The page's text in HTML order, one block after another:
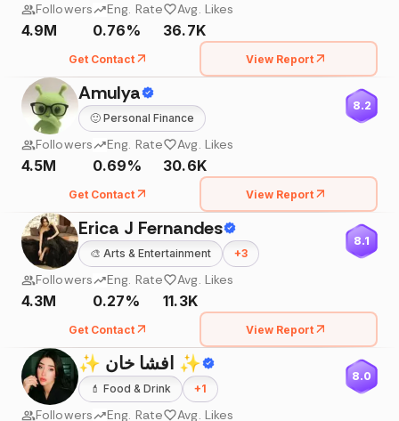
Followers
4.9M
Eng. Rate
0.76%
Avg. Likes
36.7K
Get Contact View Report
Amulya
🙂 Personal Finance
8.2
Followers
4.5M
Eng. Rate
0.69%
Avg. Likes
30.6K
Get Contact View Report
Erica J Fernandes
🎨 Arts & Entertainment +3
8.1
Followers
4.3M
Eng. Rate
0.27%
Avg. Likes
11.3K
Get Contact View Report
✨ افشا خان ✨
💄 Food & Drink +1
8.0
Followers Eng. Rate Avg. Likes